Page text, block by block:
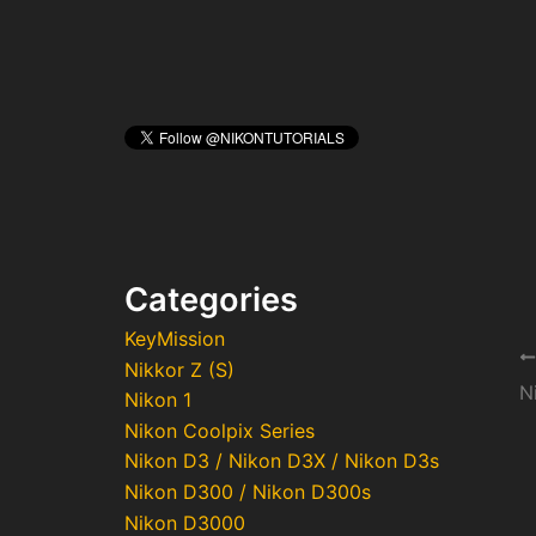
Categories
KeyMission
Nikkor Z (S)
Nikon 1
Nikon Coolpix Series
Nikon D3 / Nikon D3X / Nikon D3s
Nikon D300 / Nikon D300s
Nikon D3000